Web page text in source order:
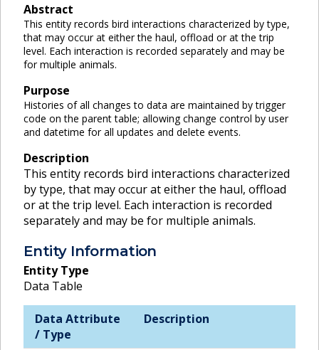
Abstract
This entity records bird interactions characterized by type,
that may occur at either the haul, offload or at the trip
level. Each interaction is recorded separately and may be
for multiple animals.
Purpose
Histories of all changes to data are maintained by trigger
code on the parent table; allowing change control by user
and datetime for all updates and delete events.
Description
This entity records bird interactions characterized
by type, that may occur at either the haul, offload
or at the trip level. Each interaction is recorded
separately and may be for multiple animals.
Entity Information
Entity Type
Data Table
Data Attribute
/ Type
Description